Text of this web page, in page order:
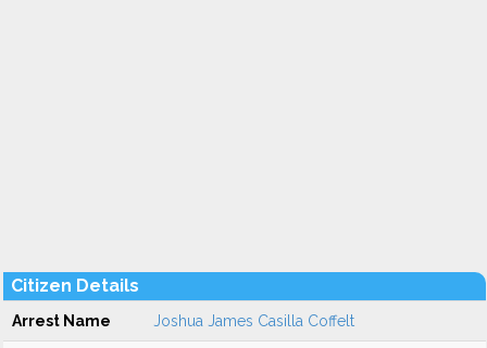
Citizen Details
Arrest Name Joshua James Casilla Coffelt